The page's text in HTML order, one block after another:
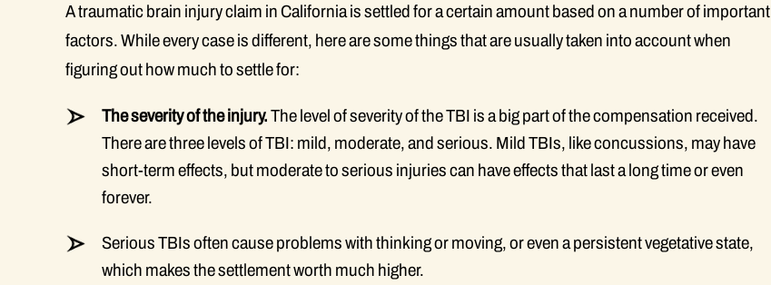
A traumatic brain injury claim in California is settled for a certain amount based on a number of important
factors. While every case is different, here are some things that are usually taken into account when
figuring out how much to settle for:
The severity of the injury.The level of severity of the TBI is a big part of the compensation received.
There are three levels of TBI: mild, moderate, and serious. Mild TBIs, like concussions, may have
short-term effects, but moderate to serious injuries can have effects that last a long time or even
forever.
Serious TBIs often cause problems with thinking or moving, or even a persistent vegetative state,
which makes the settlement worth much higher.